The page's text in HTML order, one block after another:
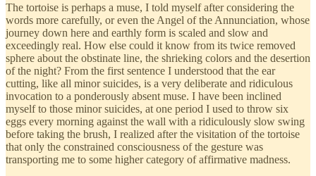
The tortoise is perhaps a muse, I told myself after considering the
words more carefully, or even the Angel of the Annunciation, whose
journey down here and earthly form is scaled and slow and
exceedingly real. How else could it know from its twice removed
sphere about the obstinate line, the shrieking colors and the desertion
of the night? From the first sentence I understood that the ear
cutting, like all minor suicides, is a very deliberate and ridiculous
invocation to a ponderously absent muse. I have been inclined
myself to those minor suicides, at one period I used to throw six
eggs every morning against the wall with a ridiculously slow swing
before taking the brush, I realized after the visitation of the tortoise
that only the constrained consciousness of the gesture was
transporting me to some higher category of affirmative madness.